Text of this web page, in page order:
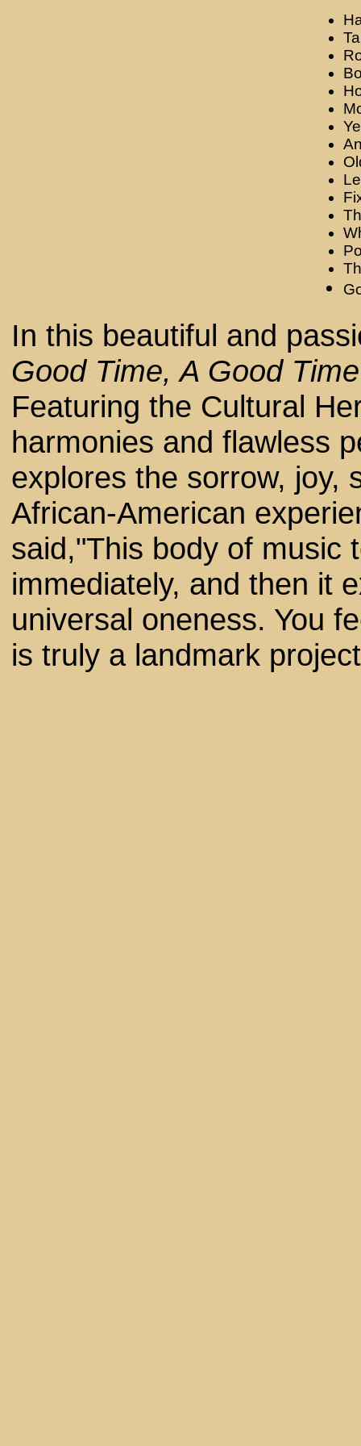
In this beautiful and
Good Time, A Good
Featuring the Cultural
harmonies and flawless
explores the sorrow, joy,
African-American
said,"This body of music
immediately, and then it
universal oneness. You
is truly a landmark